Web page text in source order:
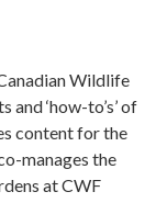
Wildlife
‘how-to’s’ of
content for the
manages the
at CWF